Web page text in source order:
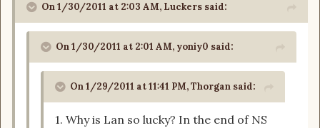
On 1/30/2011 at 2:03 AM, Luckers said:
On 1/30/2011 at 2:01 AM, yoniy0 said:
On 1/29/2011 at 11:41 PM, Thorgan said:
1. Why is Lan so lucky? In the end of NS